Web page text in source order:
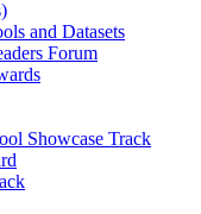
and Datasets
Forum
Showcase Track